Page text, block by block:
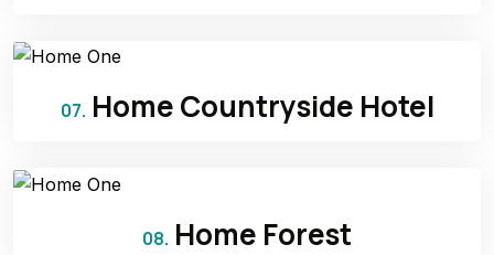
07. Home Countryside Hotel
08. Home Forest